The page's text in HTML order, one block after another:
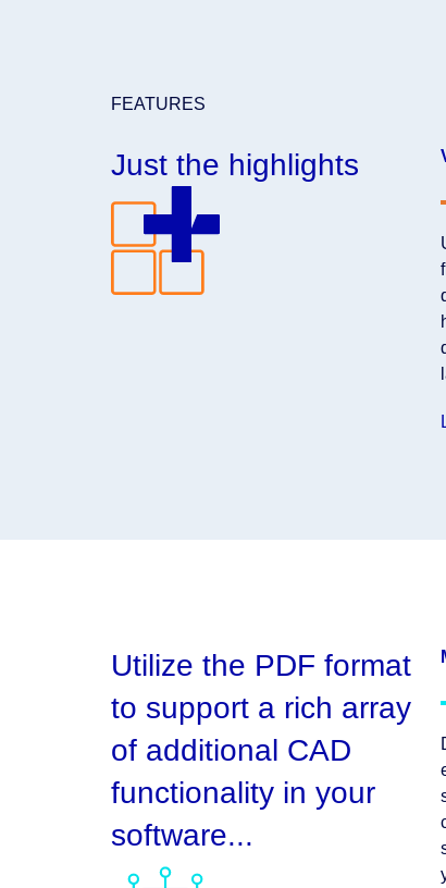
FEATURES
Just the highlights
Utilize the PDF format
to support a rich array
of additional CAD
functionality in your
software...